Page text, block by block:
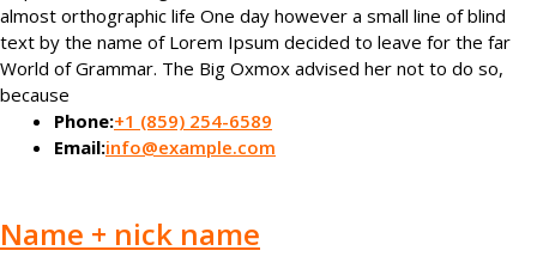
almost orthographic life One day however a small line of blind
text by the name of Lorem Ipsum decided to leave for the far
World of Grammar. The Big Oxmox advised her not to do so,
because
Phone:+1 (859) 254-6589
Email:info@example.com
Name + nick name